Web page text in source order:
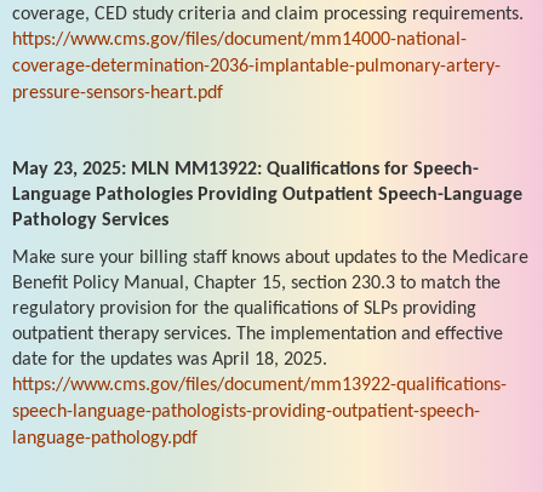
coverage, CED study criteria and claim processing requirements.
https://www.cms.gov/files/document/mm14000-national-
coverage-determination-2036-implantable-pulmonary-artery-
pressure-sensors-heart.pdf
May 23, 2025: MLN MM13922: Qualifications for Speech-
Language Pathologies Providing Outpatient Speech-Language
Pathology Services
Make sure your billing staff knows about updates to the Medicare
Benefit Policy Manual, Chapter 15, section 230.3 to match the
regulatory provision for the qualifications of SLPs providing
outpatient therapy services. The implementation and effective
date for the updates was April 18, 2025.
https://www.cms.gov/files/document/mm13922-qualifications-
speech-language-pathologists-providing-outpatient-speech-
language-pathology.pdf